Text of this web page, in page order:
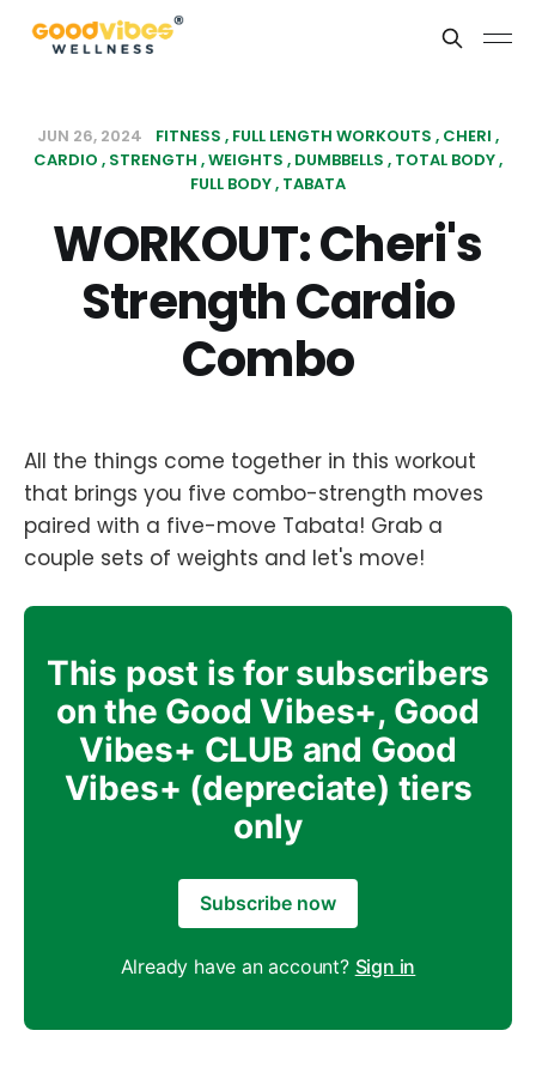
JUN 26, 2024 FITNESS FULL LENGTH WORKOUTS CHERI
CARDIO STRENGTH WEIGHTS DUMBBELLS TOTAL BODY
FULL BODY TABATA
WORKOUT: Cheri's
Strength Cardio
Combo
All the things come together in this workout
that brings you five combo-strength moves
paired with a five-move Tabata! Grab a
couple sets of weights and let's move!
This post is for subscribers
on the Good Vibes+, Good
Vibes+ CLUB and Good
Vibes+ (depreciate) tiers
only
Subscribe now
Already have an account? Sign in